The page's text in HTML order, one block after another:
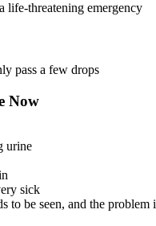
life-threatening emergency
pass a few drops
Now
urine
sick
to be seen, and the problem